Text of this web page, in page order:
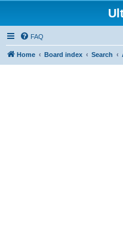
FAQ
Home Board index Search